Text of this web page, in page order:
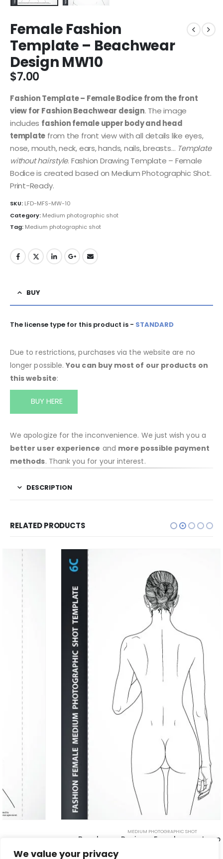
We value your privacy
Female Fashion
Template – Beachwear
Design MW10
$7.00
Fashion Template – Female Bodice from the front
view for Fashion Beachwear design. The image
includes fashion female upper body and head
template from the front view with all details like eyes,
nose, mouth, neck, ears, hands, nails, breasts… Template
without hairstyle. Fashion Drawing Template – Female
Bodice is created based on Medium Photographic Shot.
Print-Ready.
SKU: LFD-MFS-MW-10
Category: Medium photographic shot
Tag: Medium photographic shot
BUY
The license type for this product is - STANDARD
Due to restrictions, purchases via the website are no
longer possible.You can buy most of our products on
this website:
BUY HERE
We apologize for the inconvenience. We just wish you a
better user experience and more possible payment
methods. Thank you for your interest.
DESCRIPTION
RELATED PRODUCTS
MEDIUM PHOTOGRAPHIC SHOT
Beachwear Design – Female pose template 6D
$5.00